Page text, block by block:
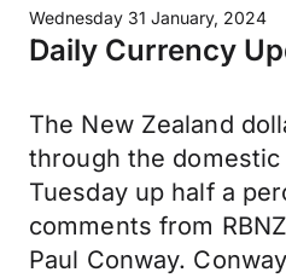
Wednesday 31 January, 2024
Daily Currency
The New Zealand
through the domestic
Tuesday up half a
comments from
Paul Conway.